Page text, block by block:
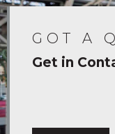
GOT A
Get in